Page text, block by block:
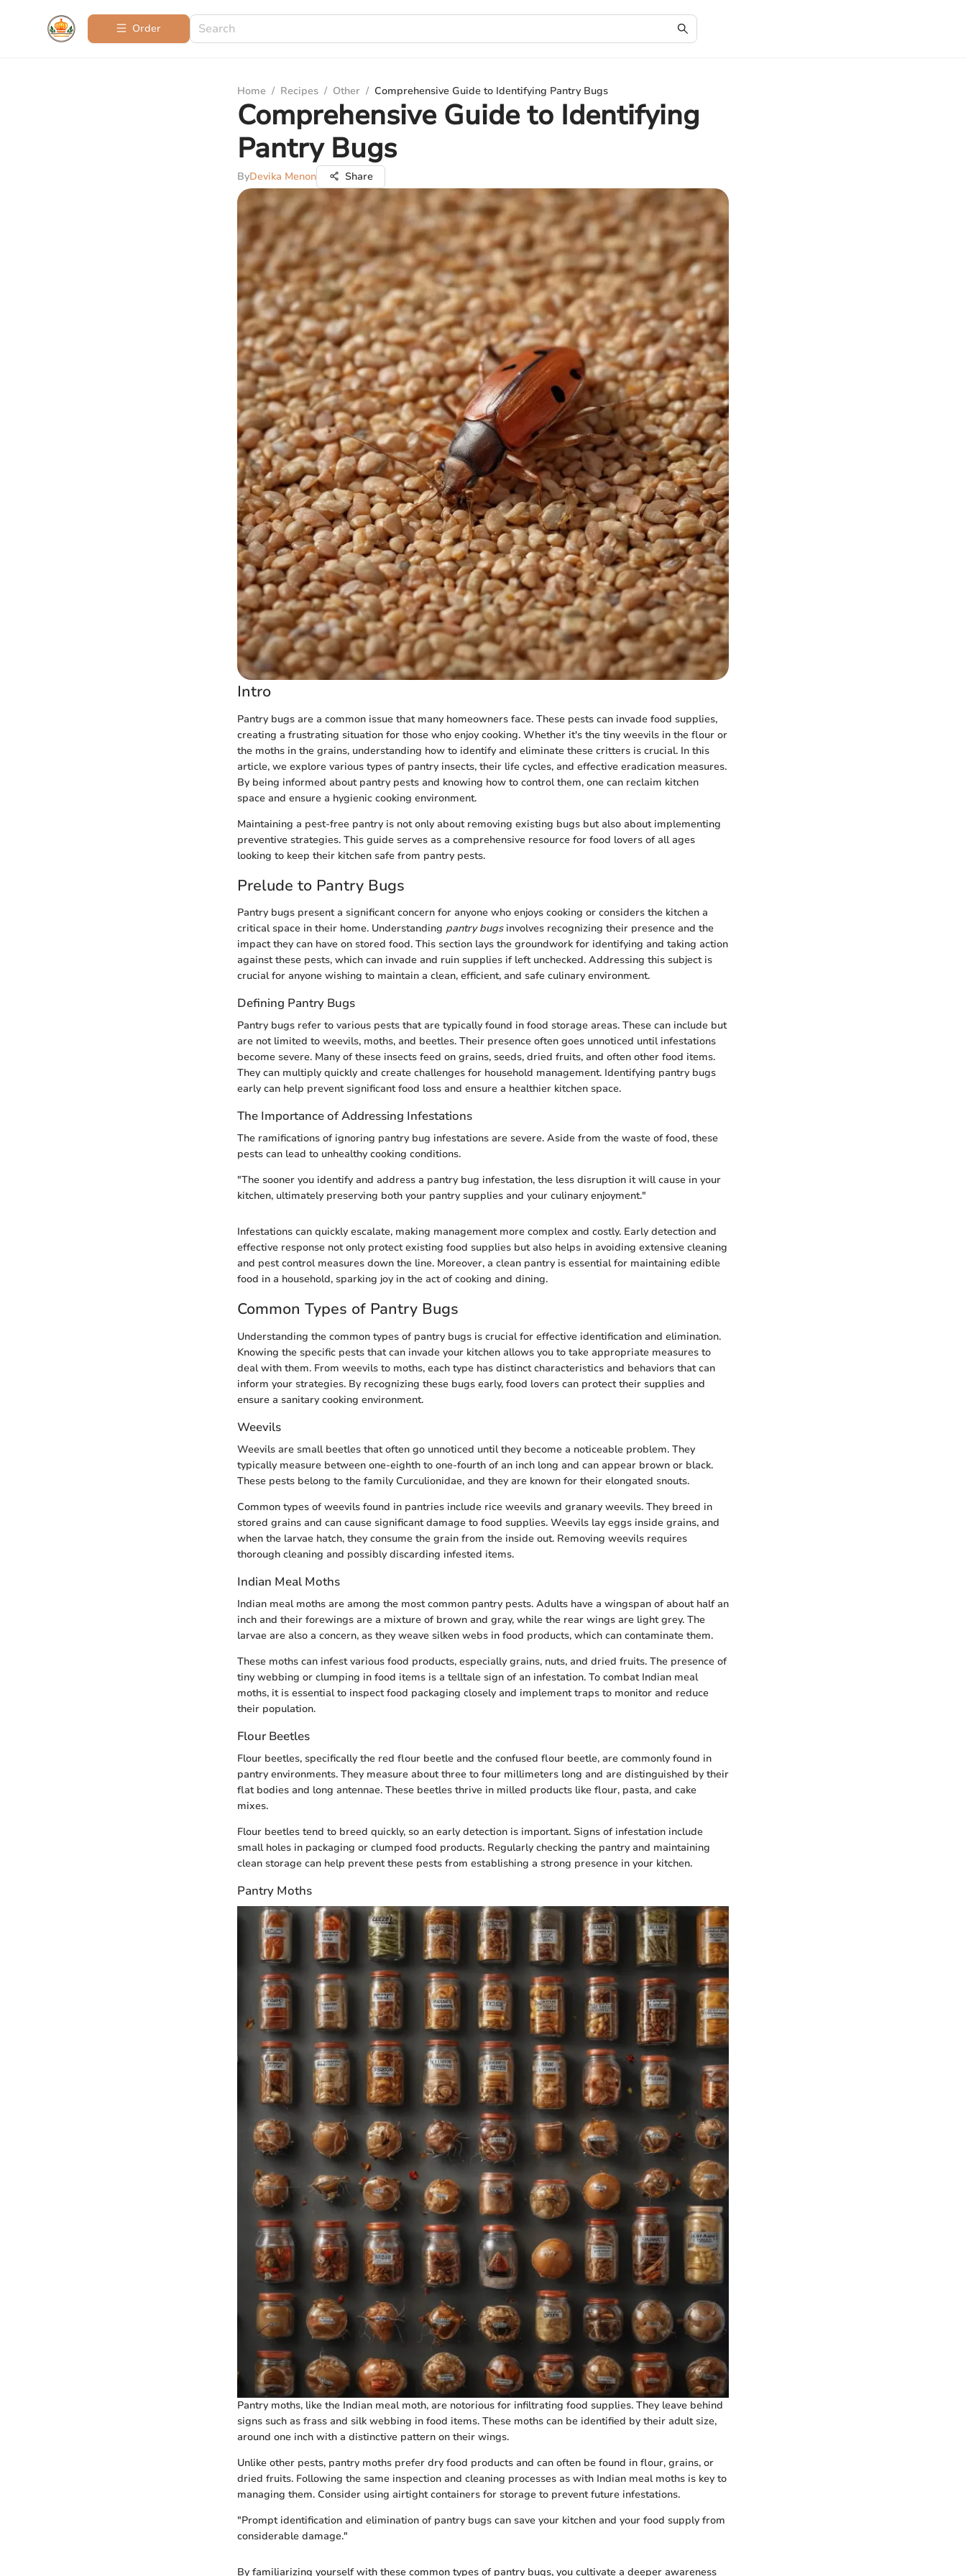
Order
Home / Recipes / Other / Comprehensive Guide to Identifying Pantry Bugs
Comprehensive Guide to Identifying
Pantry Bugs
ByDevika Menon Share
Intro
Pantry bugs are a common issue that many homeowners face. These pests can invade food supplies,
creating a frustrating situation for those who enjoy cooking. Whether it's the tiny weevils in the flour or
the moths in the grains, understanding how to identify and eliminate these critters is crucial. In this
article, we explore various types of pantry insects, their life cycles, and effective eradication measures.
By being informed about pantry pests and knowing how to control them, one can reclaim kitchen
space and ensure a hygienic cooking environment.
Maintaining a pest-free pantry is not only about removing existing bugs but also about implementing
preventive strategies. This guide serves as a comprehensive resource for food lovers of all ages
looking to keep their kitchen safe from pantry pests.
Prelude to Pantry Bugs
Pantry bugs present a significant concern for anyone who enjoys cooking or considers the kitchen a
critical space in their home. Understanding pantry bugsinvolves recognizing their presence and the
impact they can have on stored food. This section lays the groundwork for identifying and taking action
against these pests, which can invade and ruin supplies if left unchecked. Addressing this subject is
crucial for anyone wishing to maintain a clean, efficient, and safe culinary environment.
Defining Pantry Bugs
Pantry bugs refer to various pests that are typically found in food storage areas. These can include but
are not limited to weevils, moths, and beetles. Their presence often goes unnoticed until infestations
become severe. Many of these insects feed on grains, seeds, dried fruits, and often other food items.
They can multiply quickly and create challenges for household management. Identifying pantry bugs
early can help prevent significant food loss and ensure a healthier kitchen space.
The Importance of Addressing Infestations
The ramifications of ignoring pantry bug infestations are severe. Aside from the waste of food, these
pests can lead to unhealthy cooking conditions.
"The sooner you identify and address a pantry bug infestation, the less disruption it will cause in your
kitchen, ultimately preserving both your pantry supplies and your culinary enjoyment."
Infestations can quickly escalate, making management more complex and costly. Early detection and
effective response not only protect existing food supplies but also helps in avoiding extensive cleaning
and pest control measures down the line. Moreover, a clean pantry is essential for maintaining edible
food in a household, sparking joy in the act of cooking and dining.
Common Types of Pantry Bugs
Understanding the common types of pantry bugs is crucial for effective identification and elimination.
Knowing the specific pests that can invade your kitchen allows you to take appropriate measures to
deal with them. From weevils to moths, each type has distinct characteristics and behaviors that can
inform your strategies. By recognizing these bugs early, food lovers can protect their supplies and
ensure a sanitary cooking environment.
Weevils
Weevils are small beetles that often go unnoticed until they become a noticeable problem. They
typically measure between one-eighth to one-fourth of an inch long and can appear brown or black.
These pests belong to the family Curculionidae, and they are known for their elongated snouts.
Common types of weevils found in pantries include rice weevils and granary weevils. They breed in
stored grains and can cause significant damage to food supplies. Weevils lay eggs inside grains, and
when the larvae hatch, they consume the grain from the inside out. Removing weevils requires
thorough cleaning and possibly discarding infested items.
Indian Meal Moths
Indian meal moths are among the most common pantry pests. Adults have a wingspan of about half an
inch and their forewings are a mixture of brown and gray, while the rear wings are light grey. The
larvae are also a concern, as they weave silken webs in food products, which can contaminate them.
These moths can infest various food products, especially grains, nuts, and dried fruits. The presence of
tiny webbing or clumping in food items is a telltale sign of an infestation. To combat Indian meal
moths, it is essential to inspect food packaging closely and implement traps to monitor and reduce
their population.
Flour Beetles
Flour beetles, specifically the red flour beetle and the confused flour beetle, are commonly found in
pantry environments. They measure about three to four millimeters long and are distinguished by their
flat bodies and long antennae. These beetles thrive in milled products like flour, pasta, and cake
mixes.
Flour beetles tend to breed quickly, so an early detection is important. Signs of infestation include
small holes in packaging or clumped food products. Regularly checking the pantry and maintaining
clean storage can help prevent these pests from establishing a strong presence in your kitchen.
Pantry Moths
Pantry moths, like the Indian meal moth, are notorious for infiltrating food supplies. They leave behind
signs such as frass and silk webbing in food items. These moths can be identified by their adult size,
around one inch with a distinctive pattern on their wings.
Unlike other pests, pantry moths prefer dry food products and can often be found in flour, grains, or
dried fruits. Following the same inspection and cleaning processes as with Indian meal moths is key to
managing them. Consider using airtight containers for storage to prevent future infestations.
"Prompt identification and elimination of pantry bugs can save your kitchen and your food supply from
considerable damage."
By familiarizing yourself with these common types of pantry bugs, you cultivate a deeper awareness